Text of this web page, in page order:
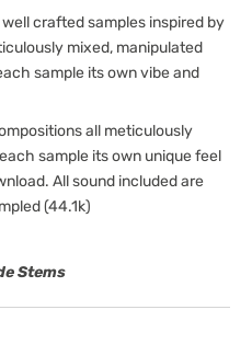
crafted samples inspired by
mixed, manipulated
sample its own vibe and
all meticulously
sample its own unique feel
All sound included are
(44.1k)
Stems